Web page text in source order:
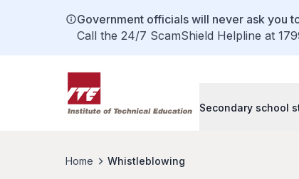
Government officials will never ask you
Call the 24/7 ScamShield Helpline at
Secondary school
Home Whistleblowing